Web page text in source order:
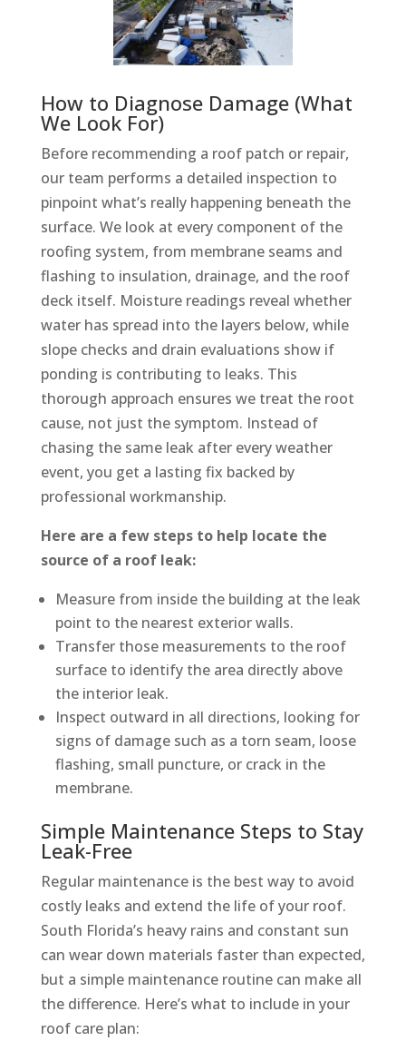
How to Diagnose Damage (What
We Look For)
Before recommending a roof patch or repair,
our team performs a detailed inspection to
pinpoint what’s really happening beneath the
surface. We look at every component of the
roofing system, from membrane seams and
flashing to insulation, drainage, and the roof
deck itself. Moisture readings reveal whether
water has spread into the layers below, while
slope checks and drain evaluations show if
ponding is contributing to leaks. This
thorough approach ensures we treat the root
cause, not just the symptom. Instead of
chasing the same leak after every weather
event, you get a lasting fix backed by
professional workmanship.
Here are a few steps to help locate the
source of a roof leak:
Measure from inside the building at the leak
point to the nearest exterior walls.
Transfer those measurements to the roof
surface to identify the area directly above
the interior leak.
Inspect outward in all directions, looking for
signs of damage such as a torn seam, loose
flashing, small puncture, or crack in the
membrane.
Simple Maintenance Steps to Stay
Leak-Free
Regular maintenance is the best way to avoid
costly leaks and extend the life of your roof.
South Florida’s heavy rains and constant sun
can wear down materials faster than expected,
but a simple maintenance routine can make all
the difference. Here’s what to include in your
roof care plan: